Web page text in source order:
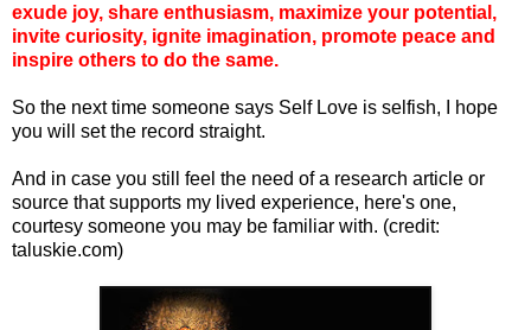
exude joy, share enthusiasm, maximize your potential,
invite curiosity, ignite imagination, promote peace and
inspire others to do the same.
So the next time someone says Self Love is selfish, I hope
you will set the record straight.
And in case you still feel the need of a research article or
source that supports my lived experience, here's one,
courtesy someone you may be familiar with. (credit:
taluskie.com)